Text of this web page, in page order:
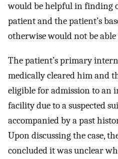
would be helpful in finding
patient and the patient’s
otherwise would not be
The patient’s primary
medically cleared him and
eligible for admission to an
facility due to a suspected
accompanied by a past
Upon discussing the case,
concluded it was unclear